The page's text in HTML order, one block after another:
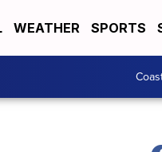
WEATHER SPORTS